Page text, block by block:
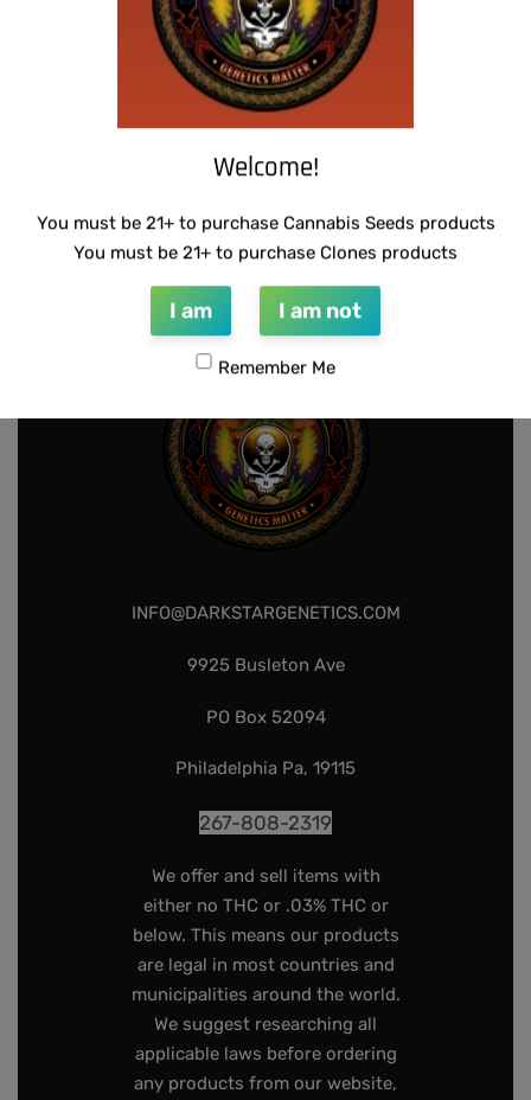
WARLOCK GENETICS – LEMON SOUR
130.00
Add to cart
SUZI B SELECTIONS – MPK MAGNUM BX
Add to cart
INFO@DARKSTARGENETICS.COM
9925 Busleton Ave
PO Box 52094
Philadelphia Pa, 19115
267-808-2319
We offer and sell items with
either no THC or .03% THC or
below. This means our products
are legal in most countries and
municipalities around the world.
We suggest researching all
applicable laws before ordering
any products from our website,
Welcome!
You must be 21+ to purchase Cannabis Seeds products
You must be 21+ to purchase Clones products
I am I am not
Remember Me